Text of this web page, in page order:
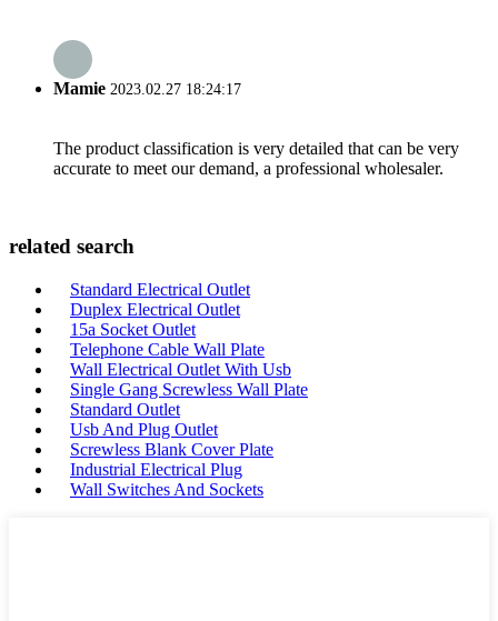
Mamie 2023.02.27 18:24:17
The product classification is very detailed that can be very
accurate to meet our demand, a professional wholesaler.
related search
Standard Electrical Outlet
Duplex Electrical Outlet
15a Socket Outlet
Telephone Cable Wall Plate
Wall Electrical Outlet With Usb
Single Gang Screwless Wall Plate
Standard Outlet
Usb And Plug Outlet
Screwless Blank Cover Plate
Industrial Electrical Plug
Wall Switches And Sockets